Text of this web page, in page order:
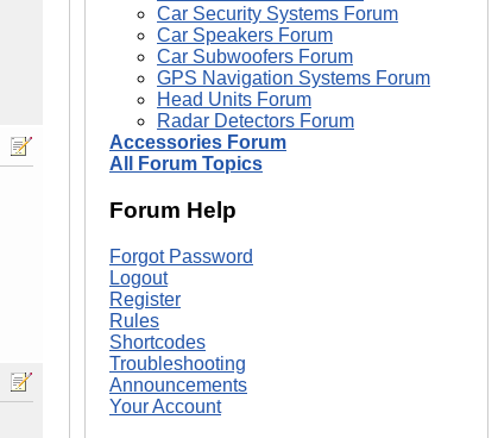
Car Security Systems Forum
Car Speakers Forum
Car Subwoofers Forum
GPS Navigation Systems Forum
Head Units Forum
Radar Detectors Forum
Accessories Forum
All Forum Topics
Forum Help
Forgot Password
Logout
Register
Rules
Shortcodes
Troubleshooting
Announcements
Your Account